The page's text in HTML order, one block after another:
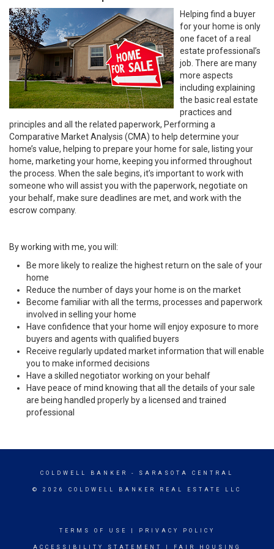
Helping find a buyer
for your home is only
one facet of a real
estate professional’s
job. There are many
more aspects
including explaining
the basic real estate
practices and
principles and all the related paperwork, Performing a
Comparative Market Analysis (CMA) to help determine your
home’s value, helping to prepare your home for sale, listing your
home, marketing your home, keeping you informed throughout
the process. When the sale begins, it’s important to work with
someone who will assist you with the paperwork, negotiate on
your behalf, make sure deadlines are met, and work with the
escrow company.
By working with me, you will:
Be more likely to realize the highest return on the sale of your
home
Reduce the number of days your home is on the market
Become familiar with all the terms, processes and paperwork
involved in selling your home
Have confidence that your home will enjoy exposure to more
buyers and agents with qualified buyers
Receive regularly updated market information that will enable
you to make informed decisions
Have a skilled negotiator working on your behalf
Have peace of mind knowing that all the details of your sale
are being handled properly by a licensed and trained
professional
COLDWELL BANKER - SARASOTA CENTRAL
© 2026 COLDWELL BANKER REAL ESTATE LLC
TERMS OF USE PRIVACY POLICY
ACCESSIBILITY STATEMENT FAIR HOUSING